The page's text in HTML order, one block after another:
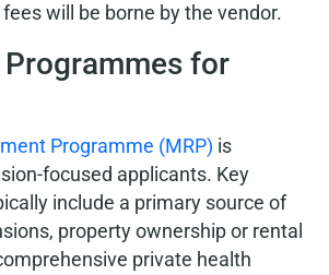
will be borne by the vendor.
for
Programme (MRP) is
focused applicants. Key
include a primary source of
property ownership or rental
private health